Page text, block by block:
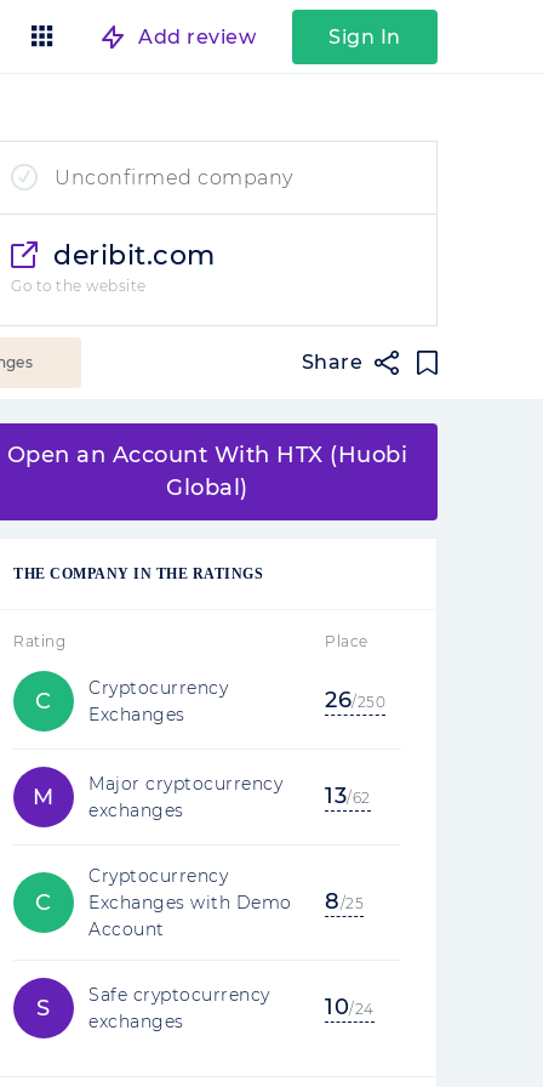
Add review Sign In
Unconfirmed company
deribit.com
Go to the website
Share
Open an Account With HTX (Huobi
Global)
THE COMPANY IN THE RATINGS
Rating Place
C
Cryptocurrency
Exchanges
26/250
M
Major cryptocurrency
exchanges
13/62
C
Cryptocurrency
Exchanges with Demo
Account
8/25
S
Safe cryptocurrency
exchanges
10/24